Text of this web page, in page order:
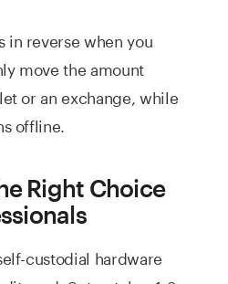
in reverse when you
move the amount
or an exchange, while
offline.
Right Choice
custodial hardware